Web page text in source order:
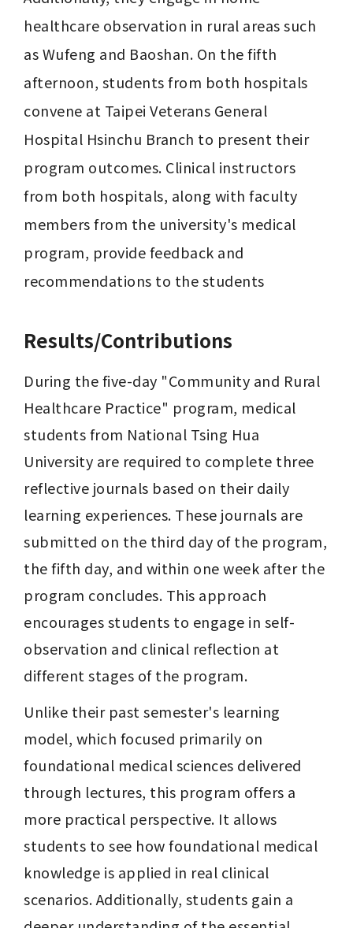
healthcare observation in rural areas such
as Wufeng and Baoshan. On the fifth
afternoon, students from both hospitals
convene at Taipei Veterans General
Hospital Hsinchu Branch to present their
program outcomes. Clinical instructors
from both hospitals, along with faculty
members from the university's medical
program, provide feedback and
recommendations to the students
Results/Contributions
During the five-day "Community and Rural
Healthcare Practice" program, medical
students from National Tsing Hua
University are required to complete three
reflective journals based on their daily
learning experiences. These journals are
submitted on the third day of the program,
the fifth day, and within one week after the
program concludes. This approach
encourages students to engage in self-
observation and clinical reflection at
different stages of the program.
Unlike their past semester's learning
model, which focused primarily on
foundational medical sciences delivered
through lectures, this program offers a
more practical perspective. It allows
students to see how foundational medical
knowledge is applied in real clinical
scenarios. Additionally, students gain a